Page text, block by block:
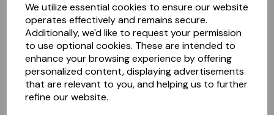
We utilize essential cookies to ensure our website
operates effectively and remains secure.
Additionally, we'd like to request your permission
to use optional cookies. These are intended to
enhance your browsing experience by offering
personalized content, displaying advertisements
that are relevant to you, and helping us to further
refine our website.